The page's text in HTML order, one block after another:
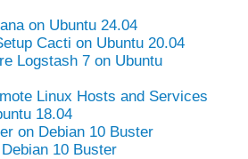
on Ubuntu 24.04
Cacti on Ubuntu 20.04
Logstash 7 on Ubuntu
Linux Hosts and Services
18.04
on Debian 10 Buster
10 Buster